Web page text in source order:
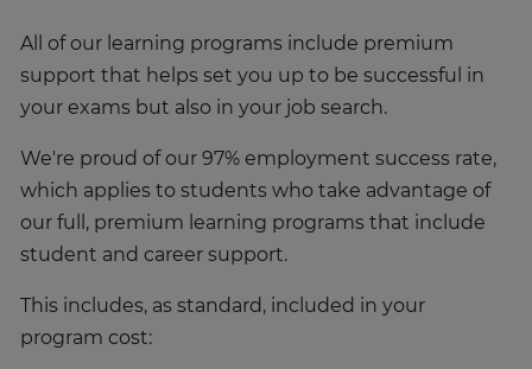
All of our learning programs include premium
support that helps set you up to be successful in
your exams but also in your job search.
We're proud of our 97% employment success rate,
which applies to students who take advantage of
our full, premium learning programs that include
student and career support.
This includes, as standard, included in your
program cost: